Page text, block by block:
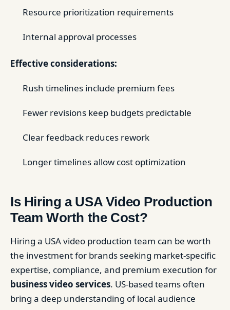
Resource prioritization requirements
Internal approval processes
Effective considerations:
Rush timelines include premium fees
Fewer revisions keep budgets predictable
Clear feedback reduces rework
Longer timelines allow cost optimization
Is Hiring a USA Video Production
Team Worth the Cost?
Hiring a USA video production team can be worth
the investment for brands seeking market-specific
expertise, compliance, and premium execution for
business video services. US-based teams often
bring a deep understanding of local audience